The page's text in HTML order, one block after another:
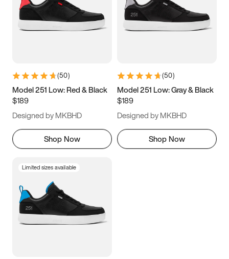
3.5 4 4.5
5.5 6 6.5 7
9.5 10 10.5
11.5
(50)
Model 251 Low: Red & Black
$189
Designed by MKBHD
Shop Now
(50)
Model 251 Low: Gray & Black
$189
Designed by MKBHD
Shop Now
Limited sizes available